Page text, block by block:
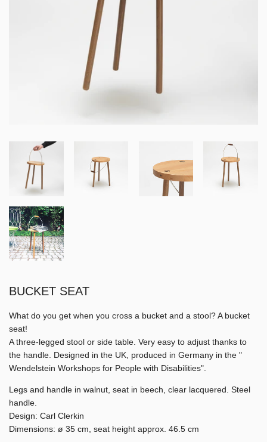
BUCKET SEAT
What do you get when you cross a bucket and a stool? A bucket
seat!
A three-legged stool or side table. Very easy to adjust thanks to
the handle. Designed in the UK, produced in Germany in the "
Wendelstein Workshops for People with Disabilities".
Legs and handle in walnut, seat in beech, clear lacquered. Steel
handle.
Design: Carl Clerkin
Dimensions: ø 35 cm, seat height approx. 46.5 cm